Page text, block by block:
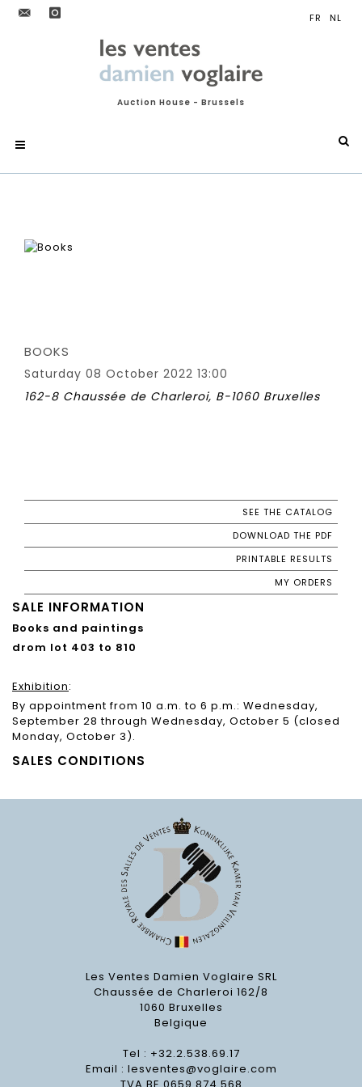
Auction House - Brussels
BOOKS
Saturday 08 October 2022 13:00
162-8 Chaussée de Charleroi, B-1060 Bruxelles
SEE THE CATALOG
DOWNLOAD THE PDF
PRINTABLE RESULTS
MY ORDERS
SALE INFORMATION
Books and paintings
drom lot 403 to 810
Exhibition:
By appointment from 10 a.m. to 6 p.m.: Wednesday,
September 28 through Wednesday, October 5 (closed
Monday, October 3).
SALES CONDITIONS
Les Ventes Damien Voglaire SRL
Chaussée de Charleroi 162/8
1060 Bruxelles
Belgique
Tel : +32.2.538.69.17
Email : lesventes@voglaire.com